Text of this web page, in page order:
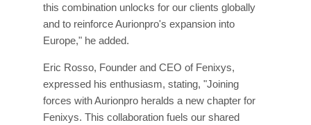
this combination unlocks for our clients globally
and to reinforce Aurionpro's expansion into
Europe," he added.
Eric Rosso, Founder and CEO of Fenixys,
expressed his enthusiasm, stating, "Joining
forces with Aurionpro heralds a new chapter for
Fenixys. This collaboration fuels our shared